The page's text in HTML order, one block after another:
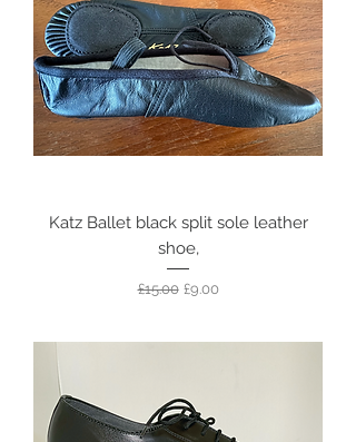
Katz Ballet black split sole leather
shoe,
Regular Price
£15.00 Sale Price
£9.00